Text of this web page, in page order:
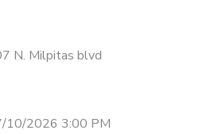
N. Milpitas blvd
10/2026 3:00 PM